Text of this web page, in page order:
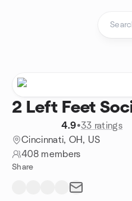
2 Left Feet
4.9•33 ratings
Cincinnati, OH, US
408 members
Share